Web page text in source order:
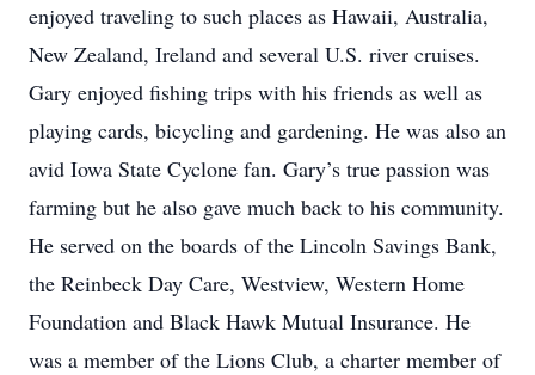
enjoyed traveling to such places as Hawaii, Australia,
New Zealand, Ireland and several U.S. river cruises.
Gary enjoyed fishing trips with his friends as well as
playing cards, bicycling and gardening. He was also an
avid Iowa State Cyclone fan. Gary’s true passion was
farming but he also gave much back to his community.
He served on the boards of the Lincoln Savings Bank,
the Reinbeck Day Care, Westview, Western Home
Foundation and Black Hawk Mutual Insurance. He
was a member of the Lions Club, a charter member of